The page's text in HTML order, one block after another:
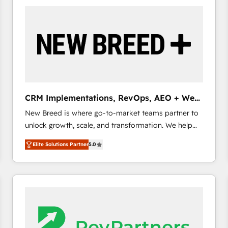
reliable source of truth - Unlock the full value of your
CRM and marketing data, not just implement a
CRM Implementations, RevOps, AEO + Web,
Demand Gen
New Breed is where go-to-market teams partner to
unlock growth, scale, and transformation. We help
companies activate HubSpot’s AI-powered
customer platform and operationalize HubSpot’s
Loop Marketing framework through expert-led
services, smart agents, and purpose-built apps,
buyer journey for clean data, scalability, & reporting.
🎯Demand Gen & ABM: Drive pipeline with inbound,
Elite Solutions Partner5.0